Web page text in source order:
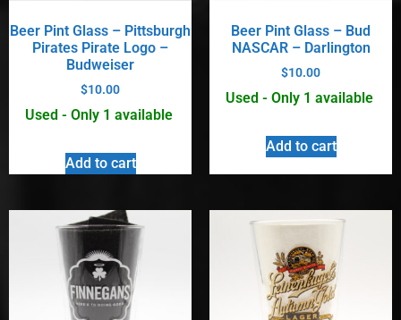
Beer Pint Glass – Pittsburgh
Pirates Pirate Logo –
Budweiser
$10.00
Used - Only 1 available
Add to cart
Beer Pint Glass – Bud
NASCAR – Darlington
$10.00
Used - Only 1 available
Add to cart